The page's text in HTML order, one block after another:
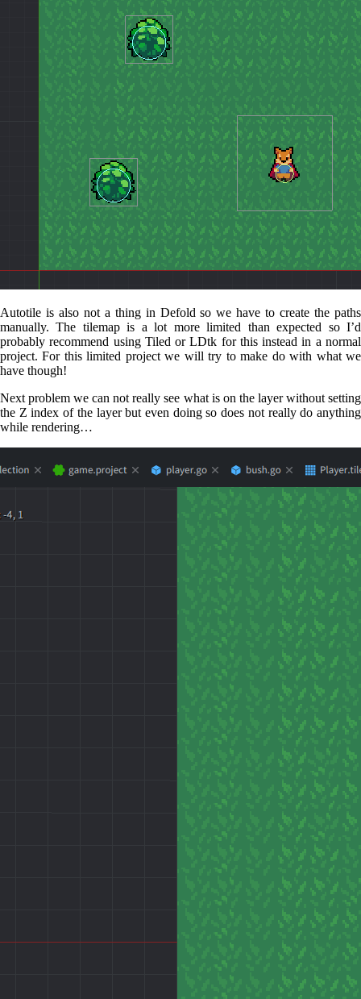
Autotile is also not a thing in Defold so we have to create the paths
manually. The tilemap is a lot more limited than expected so I’d
probably recommend using Tiled or LDtk for this instead in a normal
project. For this limited project we will try to make do with what we
have though!
Next problem we can not really see what is on the layer without setting
the Z index of the layer but even doing so does not really do anything
while rendering…